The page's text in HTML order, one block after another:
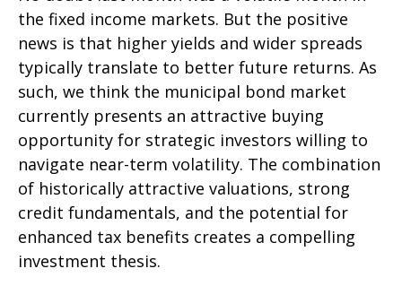
the fixed income markets. But the positive
news is that higher yields and wider spreads
typically translate to better future returns. As
such, we think the municipal bond market
currently presents an attractive buying
opportunity for strategic investors willing to
navigate near-term volatility. The combination
of historically attractive valuations, strong
credit fundamentals, and the potential for
enhanced tax benefits creates a compelling
investment thesis.